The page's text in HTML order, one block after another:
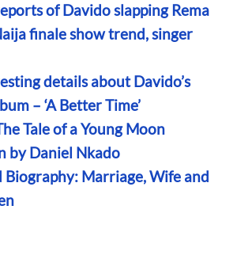
of Davido slapping Rema
finale show trend, singer
details about Davido’s
– ‘A Better Time’
Tale of a Young Moon
by Daniel Nkado
Biography: Marriage, Wife and